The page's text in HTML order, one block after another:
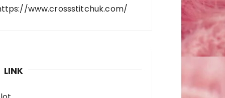
www.crossstitchuk.com/
LINK